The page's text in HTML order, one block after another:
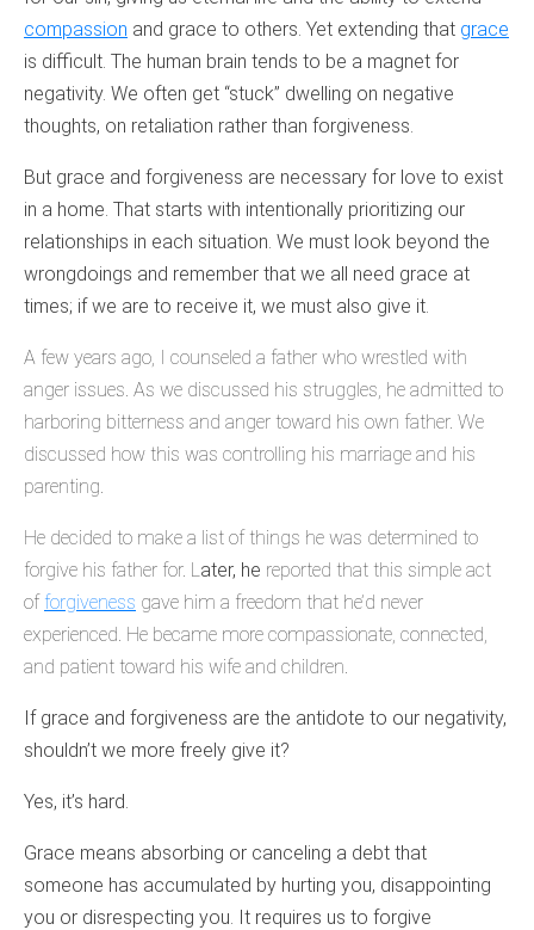
compassion and grace to others. Yet extending that grace
is difficult. The human brain tends to be a magnet for
negativity. We often get “stuck” dwelling on negative
thoughts, on retaliation rather than forgiveness.
But grace and forgiveness are necessary for love to exist
in a home. That starts with intentionally prioritizing our
relationships in each situation. We must look beyond the
wrongdoings and remember that we all need grace at
times; if we are to receive it, we must also give it.
A few years ago, I counseled a father who wrestled with
anger issues. As we discussed his struggles, he admitted to
harboring bitterness and anger toward his own father. We
discussed how this was controlling his marriage and his
parenting.
He decided to make a list of things he was determined to
forgive his father for. L ater, he reported that this simple act
of forgiveness gave him a freedom that he’d never
experienced. He became more compassionate, connected,
and patient toward his wife and children.
If grace and forgiveness are the antidote to our negativity,
shouldn’t we more freely give it?
Yes, it’s hard.
Grace means absorbing or canceling a debt that
someone has accumulated by hurting you, disappointing
you or disrespecting you. It requires us to forgive